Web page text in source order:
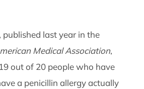
, published last year in the
Medical Association,
out of 20 people who have
a penicillin allergy actually